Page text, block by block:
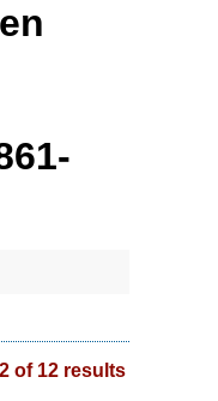
of 12 results